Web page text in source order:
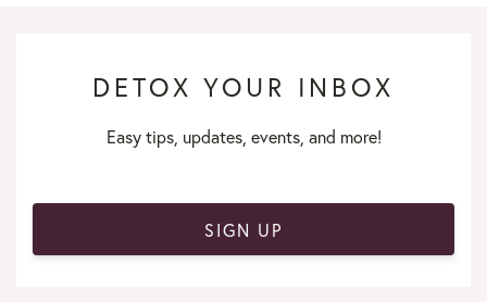
DETOX YOUR INBOX
Easy tips, updates, events, and more!
SIGN UP